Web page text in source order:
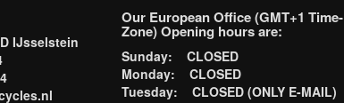
IJsselstein
Our European Office (GMT+1 Time-
Zone) Opening hours are:
Sunday: CLOSED
Monday: CLOSED
Tuesday: CLOSED (ONLY E-MAIL)